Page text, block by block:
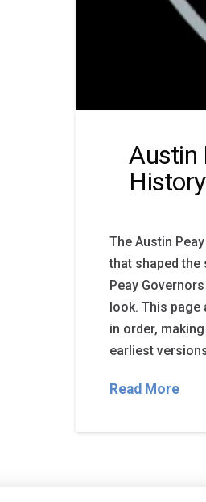
Austin
The Austin
that shaped the
Peay
look. This page
in order,
earliest
Read More